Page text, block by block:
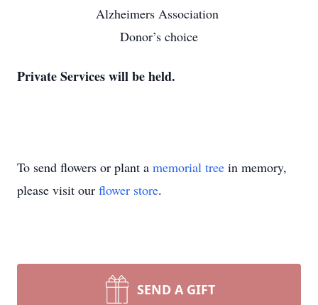
Alzheimers Association
Donor’s choice
Private Services will be held.
To send flowers or plant a memorial tree in memory,
please visit our flower store.
SEND A GIFT